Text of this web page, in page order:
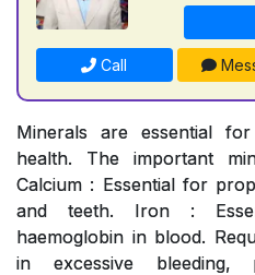
Call
Minerals are essential
health. The important
Calcium : Essential for
and teeth. Iron :
haemoglobin in blood.
in excessive bleeding,